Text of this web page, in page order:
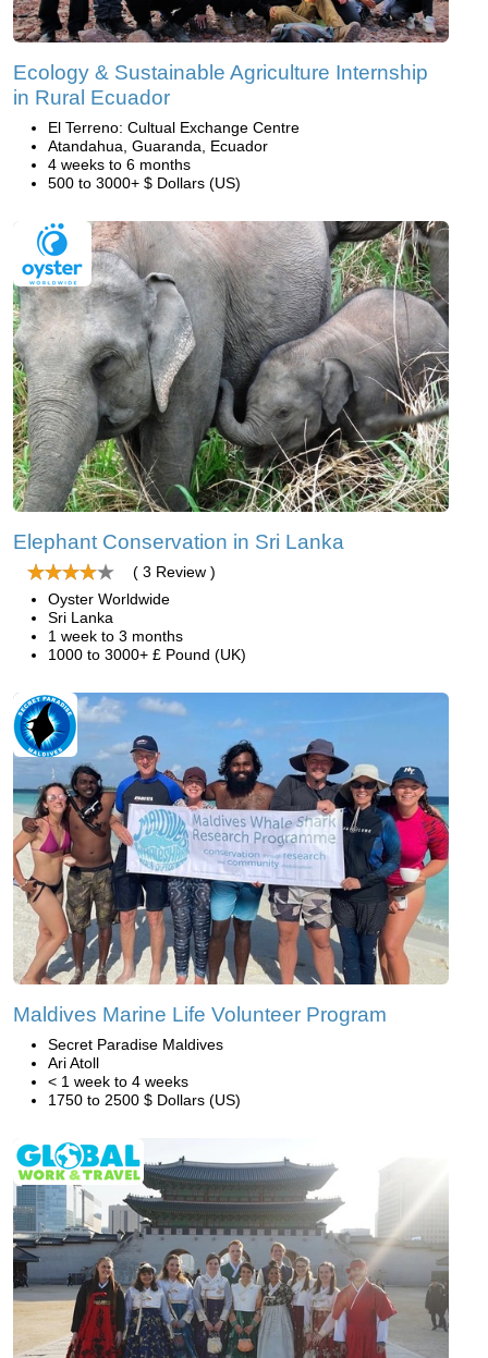
Ecology & Sustainable Agriculture Internship
in Rural Ecuador
El Terreno: Cultual Exchange Centre
Atandahua, Guaranda, Ecuador
4 weeks to 6 months
500 to 3000+ $ Dollars (US)
Elephant Conservation in Sri Lanka
( 3 Review )
Oyster Worldwide
Sri Lanka
1 week to 3 months
1000 to 3000+ £ Pound (UK)
Maldives Marine Life Volunteer Program
Secret Paradise Maldives
Ari Atoll
< 1 week to 4 weeks
1750 to 2500 $ Dollars (US)